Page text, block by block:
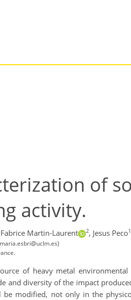
of
activity.
Fabrice Martin-Laurent 2, Jesus Peco1
of heavy metal
and diversity of the impact
modified, not only in the